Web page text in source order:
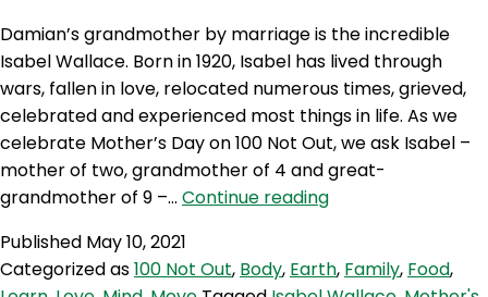
Damian’s grandmother by marriage is the incredible
Isabel Wallace. Born in 1920, Isabel has lived through
wars, fallen in love, relocated numerous times, grieved,
celebrated and experienced most things in life. As we
celebrate Mother’s Day on 100 Not Out, we ask Isabel –
mother of two, grandmother of 4 and great-
grandmother of 9 –… Continue reading100NO
Day
Published May 10, 2021
Categorized as100 Not Out, Body, Earth, Family, Food,